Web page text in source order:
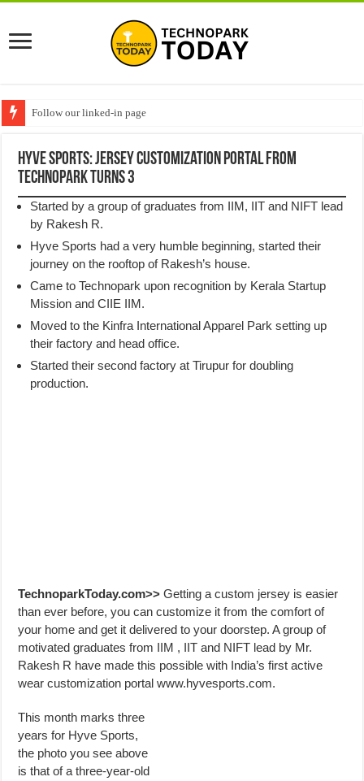
Follow our linked-in page
Hyve Sports: Jersey customization portal from
Technopark turns 3
Started by a group of graduates from IIM, IIT and NIFT lead
by Rakesh R.
Hyve Sports had a very humble beginning, started their
journey on the rooftop of Rakesh’s house.
Came to Technopark upon recognition by Kerala Startup
Mission and CIIE IIM.
Moved to the Kinfra International Apparel Park setting up
their factory and head office.
Started their second factory at Tirupur for doubling
production.
TechnoparkToday.com>> Getting a custom jersey is easier
than ever before, you can customize it from the comfort of
your home and get it delivered to your doorstep. A group of
motivated graduates from IIM , IIT and NIFT lead by Mr.
Rakesh R have made this possible with India’s first active
wear customization portal www.hyvesports.com.
This month marks three
years for Hyve Sports,
the photo you see above
is that of a three-year-old